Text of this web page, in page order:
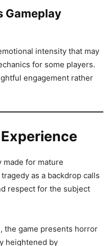
Gameplay
intensity that may
for some players.
engagement rather
for mature
as a backdrop calls
respect for the subject
the game presents horror
heightened by